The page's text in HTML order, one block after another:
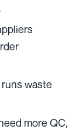
waste
more QC,